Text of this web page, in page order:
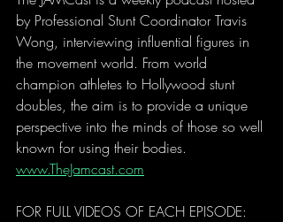
by Professional Stunt Coordinator Travis
Wong, interviewing influential figures in
the movement world. From world
champion athletes to Hollywood stunt
doubles, the aim is to provide a unique
perspective into the minds of those so well
known for using their bodies.
www.TheJamcast.com
FOR FULL VIDEOS OF EACH EPISODE: